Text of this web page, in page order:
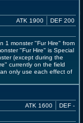
ATK 1900 DEF 200
1 monster "Fur Hire" from
"Fur Hire" is Special
(except during the
currently on the field
only use each effect of
ATK 1600 DEF -